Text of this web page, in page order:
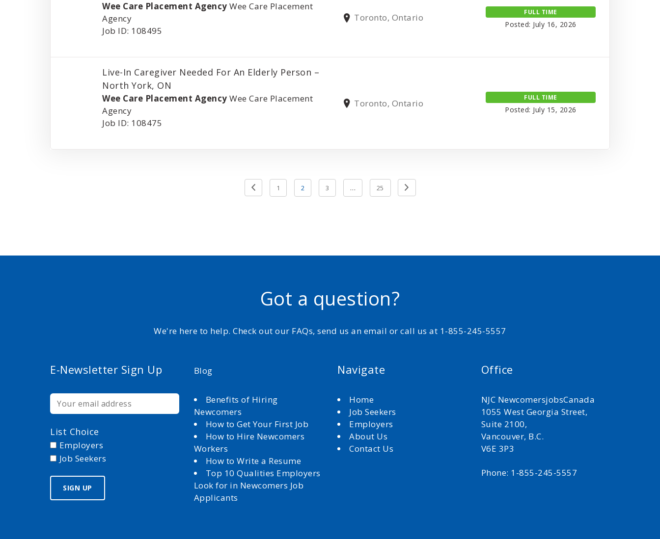
Wee Care Placement Agency Wee Care Placement
Agency
Job ID: 108495
Toronto, Ontario
FULL TIME
Posted: July 16, 2026
Live-In Caregiver Needed For An Elderly Person –
North York, ON
Wee Care Placement Agency Wee Care Placement
Agency
Job ID: 108475
Toronto, Ontario
FULL TIME
Posted: July 15, 2026
Next
Page
1 2 3 … 25
Previous
Page
Got a question?
We're here to help. Check out our FAQs, send us an email or call us at 1-855-245-5557
E-Newsletter Sign Up
List Choice
Employers
Job Seekers
Blog
Benefits of Hiring
Newcomers
How to Get Your First Job
How to Hire Newcomers
Workers
How to Write a Resume
Top 10 Qualities Employers
Look for in Newcomers Job
Applicants
Navigate
Home
Job Seekers
Employers
About Us
Contact Us
Office
NJC NewcomersjobsCanada
1055 West Georgia Street,
Suite 2100,
Vancouver, B.C.
V6E 3P3
Phone: 1-855-245-5557